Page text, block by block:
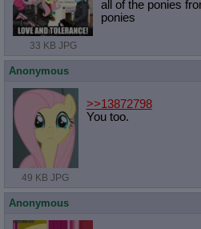
33 KB JPG
all of the ponies
ponies
Anonymous
49 KB JPG
>>13872798
You too.
Anonymous